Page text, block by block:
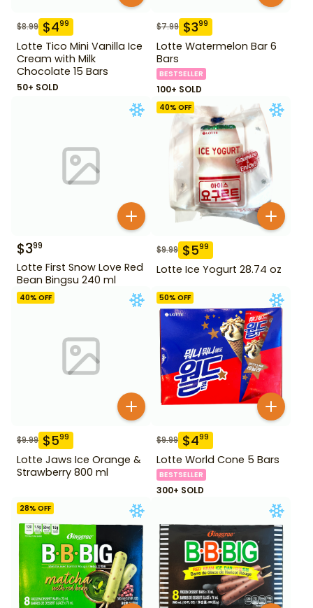
$8.99 $499
Lotte Tico Mini Vanilla Ice
Cream with Milk
Chocolate 15 Bars
50+ SOLD
$7.99 $399
Lotte Watermelon Bar 6
Bars
BESTSELLER
100+ SOLD
$399
Lotte First Snow Love Red
Bean Bingsu 240 ml
40% OFF
$9.99 $599
Lotte Ice Yogurt 28.74 oz
40% OFF
$9.99 $599
Lotte Jaws Ice Orange &
Strawberry 800 ml
50% OFF
$9.99 $499
Lotte World Cone 5 Bars
BESTSELLER
300+ SOLD
28% OFF